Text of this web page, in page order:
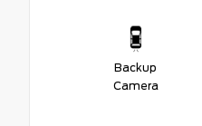
Backup
Camera